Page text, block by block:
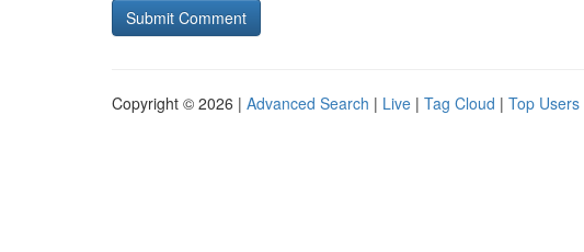
Copyright © 2026 | Advanced Search | Live | Tag Cloud | Top Users